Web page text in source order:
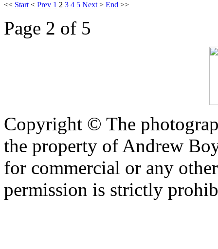
<< Start < Prev 1 2 3 4 5 Next > End >>
Page 2 of 5
Copyright © The
the property of Andrew
for commercial or any
permission is strictly